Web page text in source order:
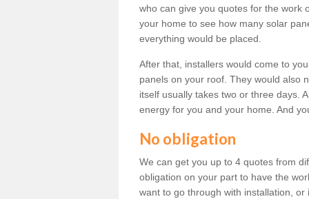
who can give you quotes for the work
your home to see how many solar
everything would be placed.
After that, installers would come to
panels on your roof. They would also
itself usually takes two or three days.
energy for you and your home. And
No obligation
We can get you up to 4 quotes from
obligation on your part to have the
want to go through with installation,